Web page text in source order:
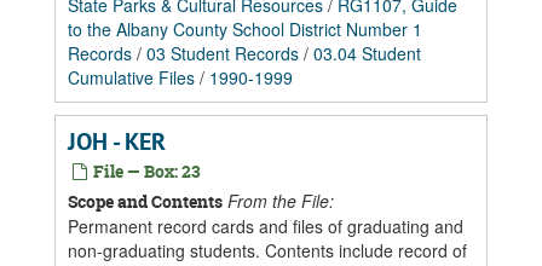
State Parks & Cultural Resources / RG1107, Guide
to the Albany County School District Number 1
Records / 03 Student Records / 03.04 Student
Cumulative Files / 1990-1999
JOH - KER
File — Box: 23
Scope and Contents From the File:
Permanent record cards and files of graduating and
non-graduating students. Contents include record of